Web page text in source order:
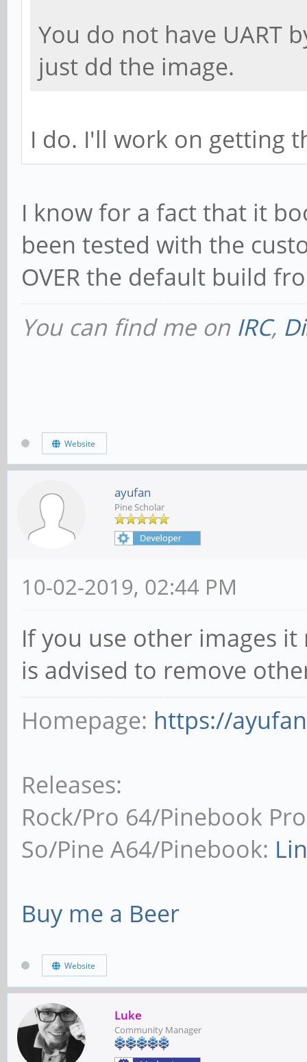
You do not have UART
just dd the image.
I do. I'll work on getting
I know for a fact that it
been tested with the
OVER the default build
You can find me on IRC,
Website
ayufan
Pine Scholar
10-02-2019, 02:44 PM
If you use other images
is advised to remove
Homepage: https://
Releases:
Rock/Pro 64/Pinebook
So/Pine A64/Pinebook:
Buy me a Beer
Website
Luke
Community Manager